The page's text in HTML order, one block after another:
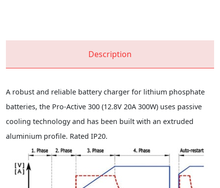
Description
A robust and reliable battery charger for lithium phosphate
batteries, the Pro-Active 300 (12.8V 20A 300W) uses passive
cooling technology and has been built with an extruded
aluminium profile. Rated IP20.